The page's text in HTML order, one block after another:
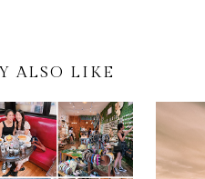
ALSO LIKE